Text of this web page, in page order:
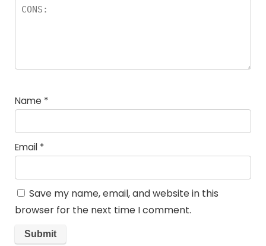
Name *
Email *
Save my name, email, and website in this
browser for the next time I comment.